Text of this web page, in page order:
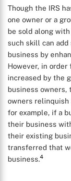
Though the IRS
one owner or a
be sold along
such skill can
business by
However, in
increased by the
business owners,
owners
for example, if a
their business
their existing
transferred that
business.4